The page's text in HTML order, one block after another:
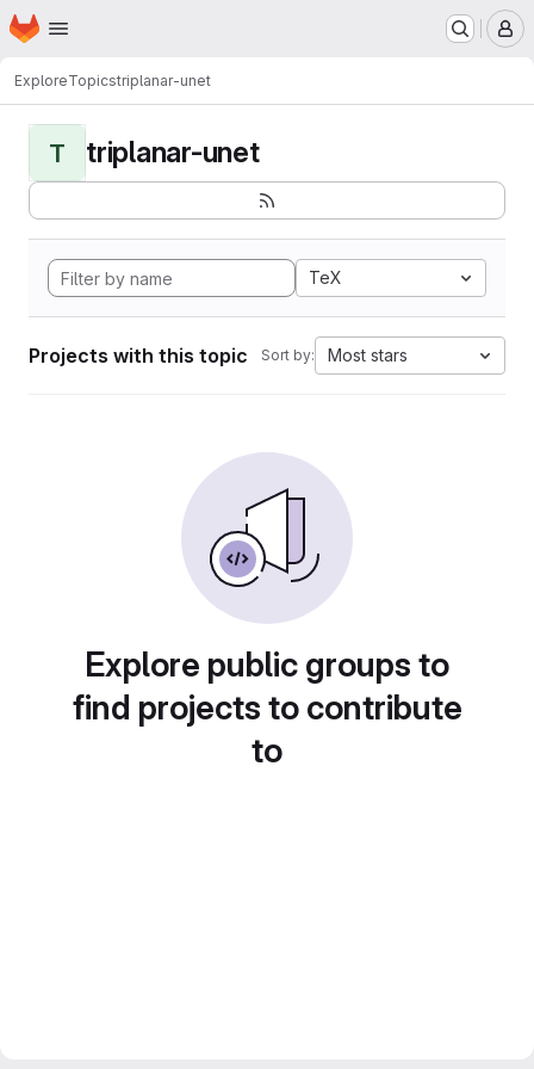
Skip to main content
Homepage
ExploreTopicstriplanar-unet
T triplanar-unet
TeX
Projects with this topic Sort by: Most stars
Explore public groups to
find projects to contribute
to